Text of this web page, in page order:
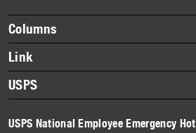
Footer
items
Columns
Briefs
Datebook
Heroes
History
Link
About Link
Archives
USPS
Newsroom
USPS National Employee Emergency